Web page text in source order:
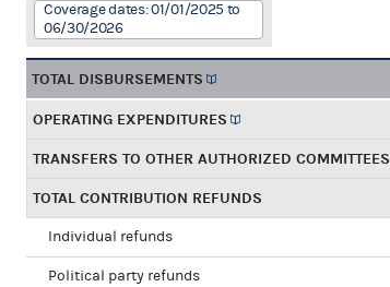
Coverage dates: 01/01/2025 to
06/30/2026
TOTAL DISBURSEMENTS
OPERATING EXPENDITURES
TRANSFERS TO OTHER AUTHORIZED COMMITTEES
TOTAL CONTRIBUTION REFUNDS
Individual refunds
Political party refunds